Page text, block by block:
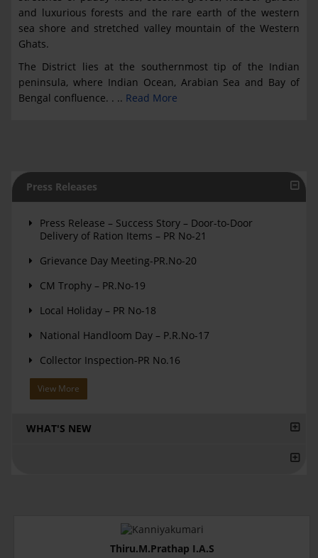
and luxurious forests and the rare earth of the western
sea shore and stretched valley mountain of the Western
Ghats.
The District lies at the southernmost tip of the Indian
peninsula, where Indian Ocean, Arabian Sea and Bay of
Bengal confluence. . .. Read More
Press Releases
Press Release – Success Story – Door-to-Door
Delivery of Ration Items – PR No-21
Grievance Day Meeting-PR.No-20
CM Trophy – PR.No-19
Local Holiday – PR No-18
National Handloom Day – P.R.No-17
Collector Inspection-PR No.16
View More
WHAT'S NEW
Thiru.M.Prathap I.A.S